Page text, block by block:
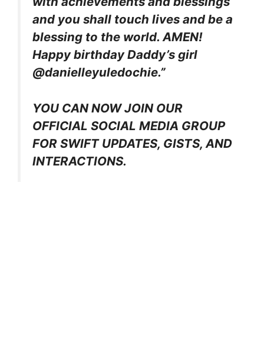
and you shall touch lives and be a
blessing to the world. AMEN!
Happy birthday Daddy’s girl
@danielleyuledochie.”
YOU CAN NOW JOIN OUR
OFFICIAL SOCIAL MEDIA GROUP
FOR SWIFT UPDATES, GISTS, AND
INTERACTIONS.